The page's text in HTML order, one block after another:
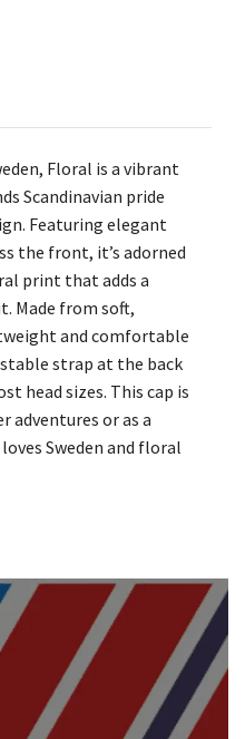
Floral is a vibrant
Scandinavian pride
Featuring elegant
the front, it’s adorned
print that adds a
Made from soft,
and comfortable
strap at the back
head sizes. This cap is
adventures or as a
Sweden and floral